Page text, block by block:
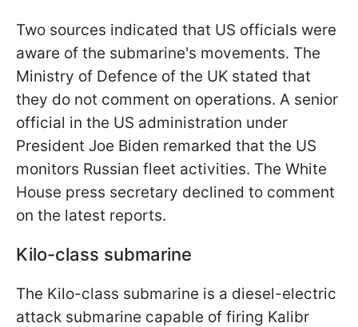
Two sources indicated that US officials were
aware of the submarine's movements. The
Ministry of Defence of the UK stated that
they do not comment on operations. A senior
official in the US administration under
President Joe Biden remarked that the US
monitors Russian fleet activities. The White
House press secretary declined to comment
on the latest reports.
Kilo-class submarine
The Kilo-class submarine is a diesel-electric
attack submarine capable of firing Kalibr